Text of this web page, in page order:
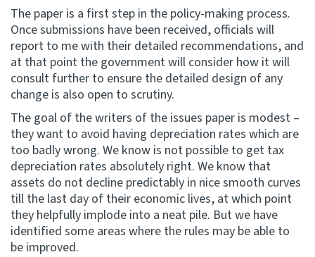
The paper is a first step in the policy-making process.
Once submissions have been received, officials will
report to me with their detailed recommendations, and
at that point the government will consider how it will
consult further to ensure the detailed design of any
change is also open to scrutiny.
The goal of the writers of the issues paper is modest –
they want to avoid having depreciation rates which are
too badly wrong. We know is not possible to get tax
depreciation rates absolutely right. We know that
assets do not decline predictably in nice smooth curves
till the last day of their economic lives, at which point
they helpfully implode into a neat pile. But we have
identified some areas where the rules may be able to
be improved.